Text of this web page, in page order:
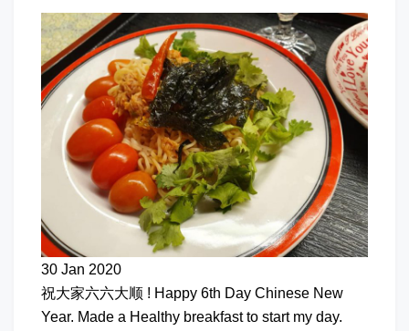
30 Jan 2020
祝大家六六大顺 ! Happy 6th Day Chinese New
Year. Made a Healthy breakfast to start my day.